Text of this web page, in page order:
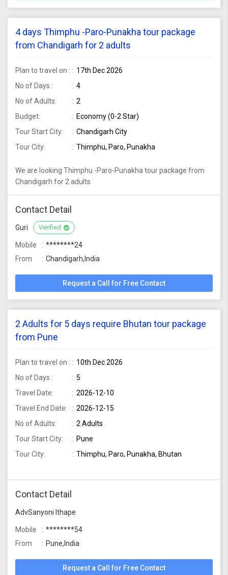
4 days Thimphu -Paro-Punakha tour package
from Chandigarh for 2 adults
Plan to travel on :
17th Dec 2026
No of Days :
4
No of Adults:
2
Budget:
Economy (0-2 Star)
Tour Start City:
Chandigarh City
Tour City:
Thimphu, Paro, Punakha
We are looking Thimphu -Paro-Punakha tour package from
Chandigarh for 2 adults
Contact Detail
Guri Verified
Mobile
********24
From
Chandigarh,India
Request a Call for Free Contact
2 Adults for 5 days require Bhutan tour package
from Pune
Plan to travel on :
10th Dec 2026
No of Days :
5
Travel Date:
2026-12-10
Travel End Date:
2026-12-15
No of Adults:
2 Adults
Tour Start City:
Pune
Tour City:
Thimphu, Paro, Punakha, Bhutan
Contact Detail
AdvSanyoni Ithape
Mobile
********54
From
Pune,India
Request a Call for Free Contact